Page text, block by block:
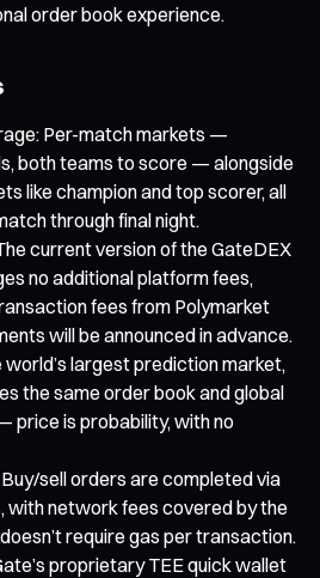
order book experience.
Per-match markets —
both teams to score — alongside
like champion and top scorer, all
through final night.
current version of the GateDEX
no additional platform fees,
fees from Polymarket
will be announced in advance.
largest prediction market,
the same order book and global
price is probability, with no
sell orders are completed via
with network fees covered by the
require gas per transaction.
proprietary TEE quick wallet